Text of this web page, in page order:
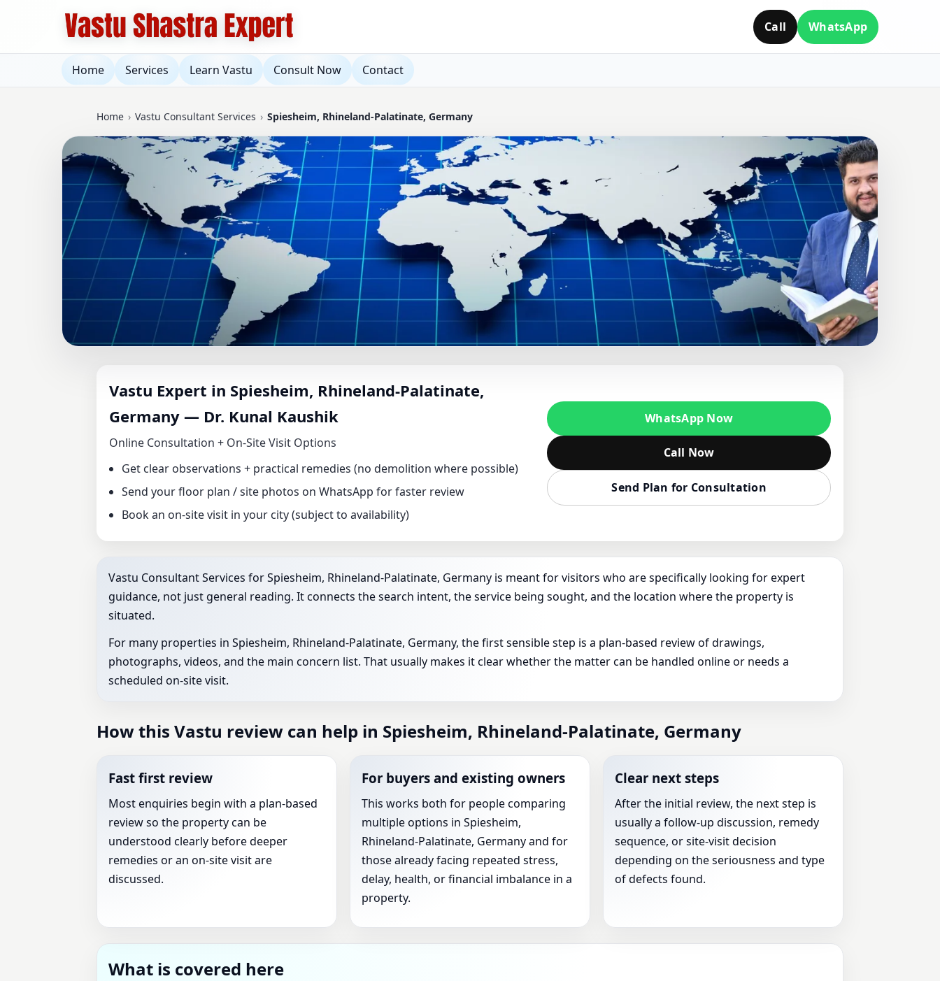
Call WhatsApp
Home Services Learn Vastu Consult Now Contact
Home › Vastu Consultant Services › Spiesheim, Rhineland-Palatinate, Germany
VASTU CONSULTANT IN SPIESHEIM, RHINELAND-
PALATINATE, GERMANY | DR. KUNAL KAUSHIK FOR
HOME, OFFICE, PLOT & FACTORY VASTU
Vastu Expert in Spiesheim, Rhineland-Palatinate,
Germany — Dr. Kunal Kaushik
Online Consultation + On‑Site Visit Options
Get clear observations + practical remedies (no demolition where possible)
Send your floor plan / site photos on WhatsApp for faster review
Book an on‑site visit in your city (subject to availability)
WhatsApp Now
Call Now
Send Plan for Consultation
Vastu Consultant Services for Spiesheim, Rhineland-Palatinate, Germany is meant for visitors who are specifically looking for expert
guidance, not just general reading. It connects the search intent, the service being sought, and the location where the property is
situated.
For many properties in Spiesheim, Rhineland-Palatinate, Germany, the first sensible step is a plan-based review of drawings,
photographs, videos, and the main concern list. That usually makes it clear whether the matter can be handled online or needs a
scheduled on-site visit.
How this Vastu review can help in Spiesheim, Rhineland-Palatinate, Germany
Fast first review
Most enquiries begin with a plan-based
review so the property can be
understood clearly before deeper
remedies or an on-site visit are
discussed.
For buyers and existing owners
This works both for people comparing
multiple options in Spiesheim,
Rhineland-Palatinate, Germany and for
those already facing repeated stress,
delay, health, or financial imbalance in a
property.
Clear next steps
After the initial review, the next step is
usually a follow-up discussion, remedy
sequence, or site-visit decision
depending on the seriousness and type
of defects found.
What is covered here